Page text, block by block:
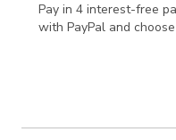
Pay in 4 interest-free
with PayPal and